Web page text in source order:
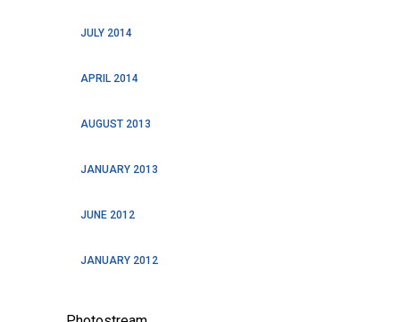
JULY 2014
APRIL 2014
AUGUST 2013
JANUARY 2013
JUNE 2012
JANUARY 2012